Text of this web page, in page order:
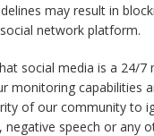
may result in
network platform.
social media is a 24/7
monitoring capabilities
of our community to
negative speech or any